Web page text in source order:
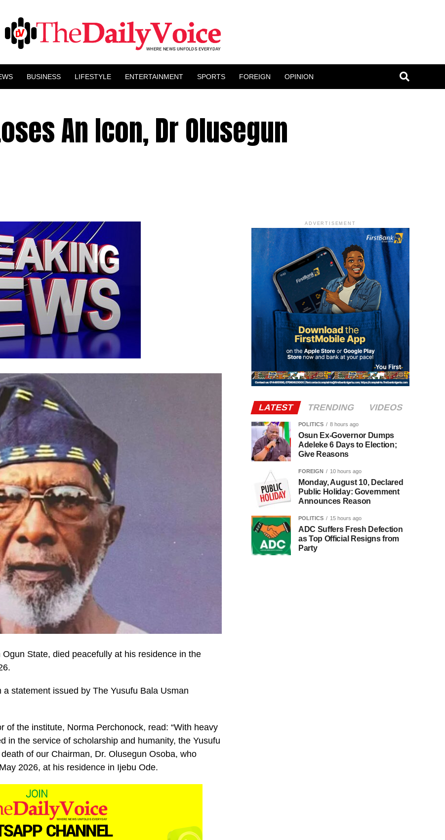
BUSINESS LIFESTYLE ENTERTAINMENT SPORTS FOREIGN OPINION
An Icon, Dr Olusegun
State, died peacefully at his residence in the
statement issued by The Yusufu Bala Usman
of the institute, Norma Perchonock, read: “With heavy
in the service of scholarship and humanity, the Yusufu
of our Chairman, Dr. Olusegun Osoba, who
2026, at his residence in Ijebu Ode.
ADVERTISEMENT
LATEST TRENDING VIDEOS
POLITICS 8 hours ago
Osun Ex-Governor Dumps
Adeleke 6 Days to Election;
Give Reasons
FOREIGN 10 hours ago
Monday, August 10, Declared
Public Holiday: Government
Announces Reason
POLITICS 15 hours ago
ADC Suffers Fresh Defection
as Top Official Resigns from
Party